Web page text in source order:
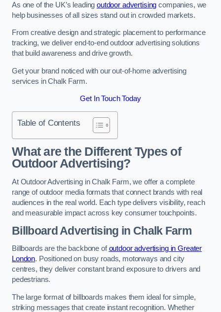
As one of the UK’s leadingoutdoor advertising companies, we
help businesses of all sizes stand out in crowded markets.
From creative design and strategic placement to performance
tracking, we deliver end-to-end outdoor advertising solutions
that build awareness and drive growth.
Get your brand noticed with our out-of-home advertising
services in Chalk Farm.
Get In Touch Today
Table of Contents
What are the Different Types of
Outdoor Advertising?
At Outdoor Advertising in Chalk Farm, we offer a complete
range of outdoor media formats that connect brands with real
audiences in the real world. Each type delivers visibility, reach
and measurable impact across key consumer touchpoints.
Billboard Advertising in Chalk Farm
Billboards are the backbone ofoutdoor advertising in Greater
London. Positioned on busy roads, motorways and city
centres, they deliver constant brand exposure to drivers and
pedestrians.
The large format of billboards makes them ideal for simple,
striking messages that create instant recognition. Whether